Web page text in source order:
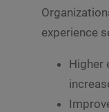
experience
Higher